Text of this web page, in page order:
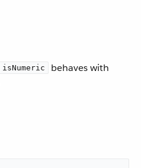
isNumeric
behaves with